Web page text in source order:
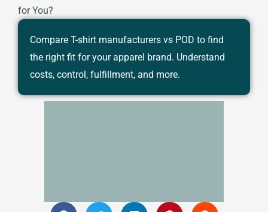
for You?
Compare T-shirt manufacturers vs POD to find
the right fit for your apparel brand. Understand
costs, control, fulfillment, and more.